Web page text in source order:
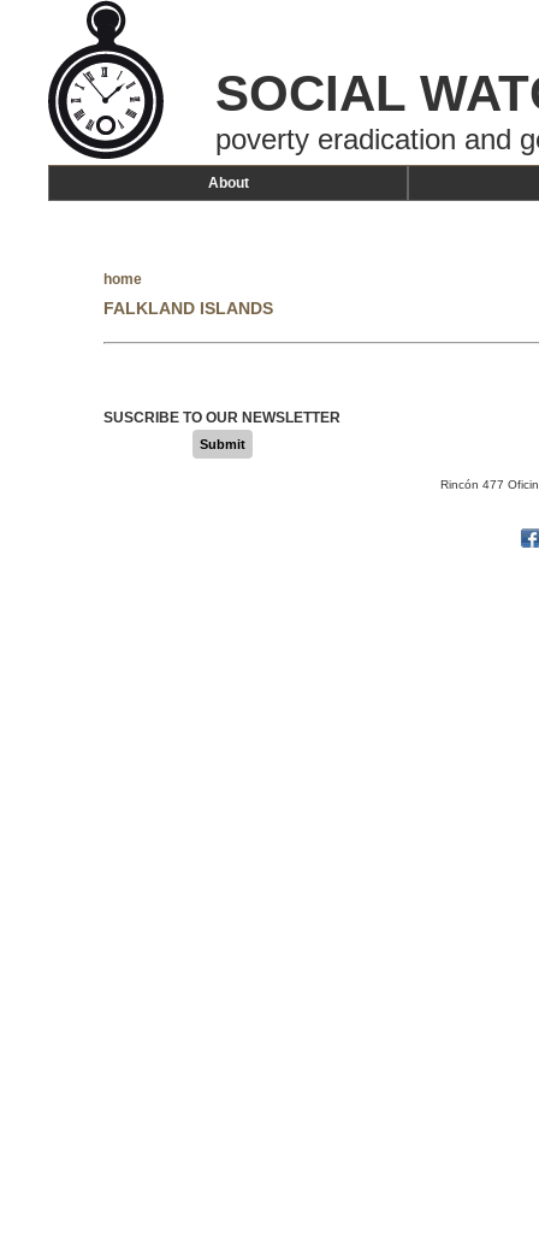
SOCIAL
poverty eradication and
About
home
FALKLAND ISLANDS
SUSCRIBE TO OUR NEWSLETTER
Submit
Rincón 477